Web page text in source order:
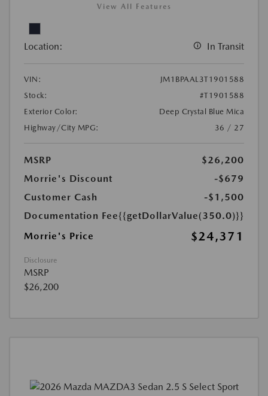
View All Features
Location: In Transit
VIN:
JM1BPAAL3T1901588
Stock:
#T1901588
Exterior Color:
Deep Crystal Blue Mica
Highway/City MPG:
36 / 27
MSRP
$26,200
Morrie's Discount
-$679
Customer Cash
-$1,500
Documentation Fee{{getDollarValue(350.0)}}
Morrie's Price
$24,371
Disclosure
MSRP
$26,200